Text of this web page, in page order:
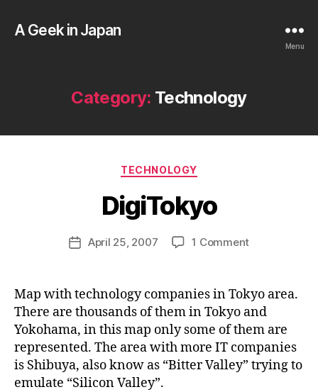
A Geek in Japan
Menu
Category: Technology
Categories
TECHNOLOGY
DigiTokyo
Post
author
B
a
g
e
a
p
a
n
PostApril 25, 2007 1 Commenton
Map with technology companies in Tokyo area.
There are thousands of them in Tokyo and
Yokohama, in this map only some of them are
represented. The area with more IT companies
is Shibuya, also know as “Bitter Valley” trying to
emulate “Silicon Valley”.